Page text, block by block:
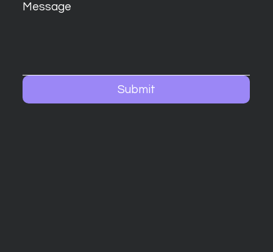
Message
Submit